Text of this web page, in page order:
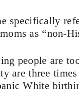
specifically
as “non-
people are
are three
White